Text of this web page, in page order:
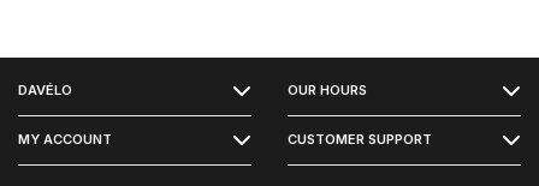
DAVÉLO OUR HOURS
MY ACCOUNT CUSTOMER SUPPORT